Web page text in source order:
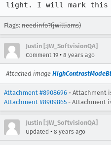
light. I will mark this
Flags: needinfo?(jwilliams)
Justin [:JW_SoftvisionQA]
Comment 19 • 8 years ago
Attached image
Attachment #8908696 - Attachment
Attachment #8909865 - Attachment
Justin [:JW_SoftvisionQA]
Updated • 8 years ago